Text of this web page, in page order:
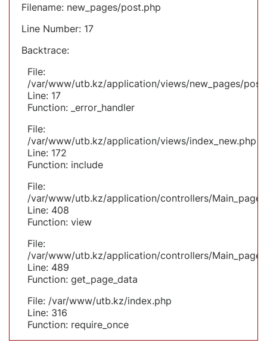
Filename: new_pages/post.php
Line Number: 17
Backtrace:
File:
/var/www/utb.kz/application/views/new_pages/
Line: 17
Function: _error_handler
File:
/var/www/utb.kz/application/views/index_new.php
Line: 172
Function: include
File:
/var/www/utb.kz/application/controllers/
Line: 408
Function: view
File:
/var/www/utb.kz/application/controllers/
Line: 489
Function: get_page_data
File: /var/www/utb.kz/index.php
Line: 316
Function: require_once